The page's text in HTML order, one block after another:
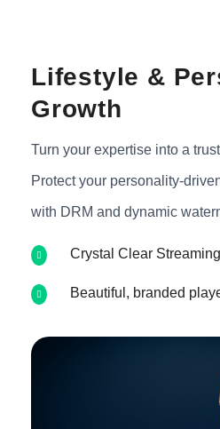
Lifestyle &
Growth
Turn your expertise into a
Protect your personality-
with DRM and dynamic
Crystal Clear Streaming
Beautiful, branded